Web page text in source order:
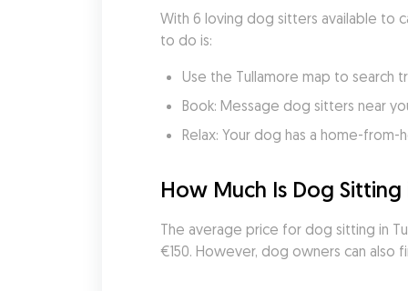
With 6 loving dog sitters available to
to do is:
Use the Tullamore map to search
Book: Message dog sitters near
Relax: Your dog has a home-
How Much Is Dog Sitting
The average price for dog sitting in
€150. However, dog owners can also